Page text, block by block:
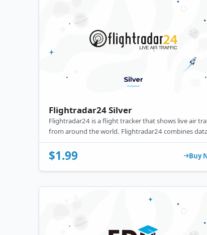
Flightradar24 Silver
Flightradar24 is a flight tracker that shows live air
from around the world. Flightradar24 combines
from several data sources including ADS-B, MLAT
radar data.
$1.99 Buy